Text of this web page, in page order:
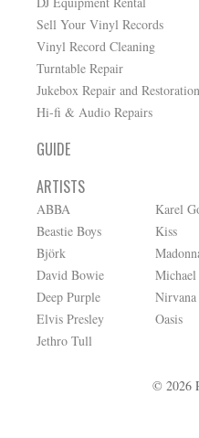
Sell Your Vinyl Records
Vinyl Record Cleaning
Turntable Repair
Jukebox Repair and Restoration
Hi-fi & Audio Repairs
GUIDE
ARTISTS
ABBA
Beastie Boys
Björk
David Bowie
Deep Purple
Elvis Presley
Jethro Tull
Karel
Kiss
Michael
Nirvana
Oasis
© 2026